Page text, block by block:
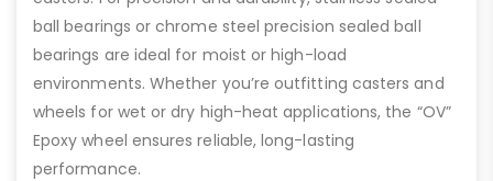
ball bearings or chrome steel precision sealed ball
bearings are ideal for moist or high-load
environments. Whether you’re outfitting casters and
wheels for wet or dry high-heat applications, the “OV”
Epoxy wheel ensures reliable, long-lasting
performance.